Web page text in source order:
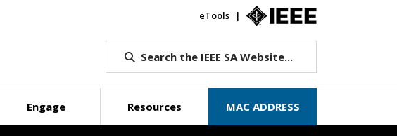
eTools
Search the IEEE SA Website...
Engage Resources MAC ADDRESS